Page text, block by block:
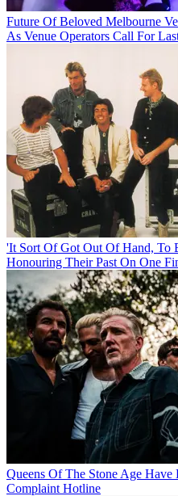
Future Of Beloved Melbourne
As Venue Operators Call For
'It Sort Of Got Out Of Hand, To
Honouring Their Past On One
Queens Of The Stone Age
Complaint Hotline